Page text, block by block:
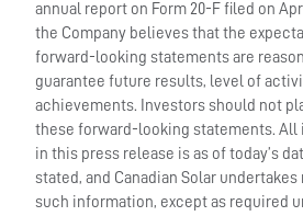
annual report on Form 20-F filed on
the Company believes that the
forward-looking statements are
guarantee future results, level of
achievements. Investors should not
these forward-looking statements. All
in this press release is as of today’s
stated, and Canadian Solar
such information, except as required